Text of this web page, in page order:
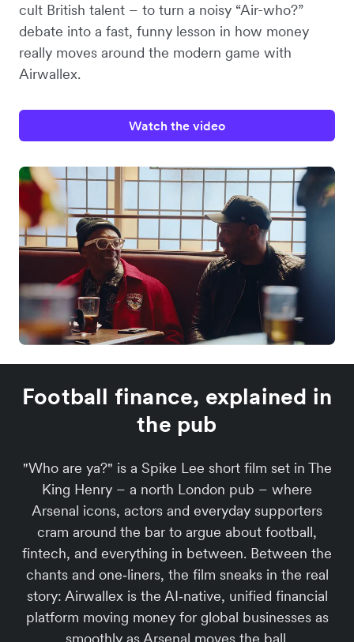
cult British talent – to turn a noisy “Air-who?”
debate into a fast, funny lesson in how money
really moves around the modern game with
Airwallex.
Watch the video
Football finance, explained in
the pub
"Who are ya?" is a Spike Lee short film set in The
King Henry – a north London pub – where
Arsenal icons, actors and everyday supporters
cram around the bar to argue about football,
fintech, and everything in between. Between the
chants and one‑liners, the film sneaks in the real
story: Airwallex is the AI‑native, unified financial
platform moving money for global businesses as
smoothly as Arsenal moves the ball.